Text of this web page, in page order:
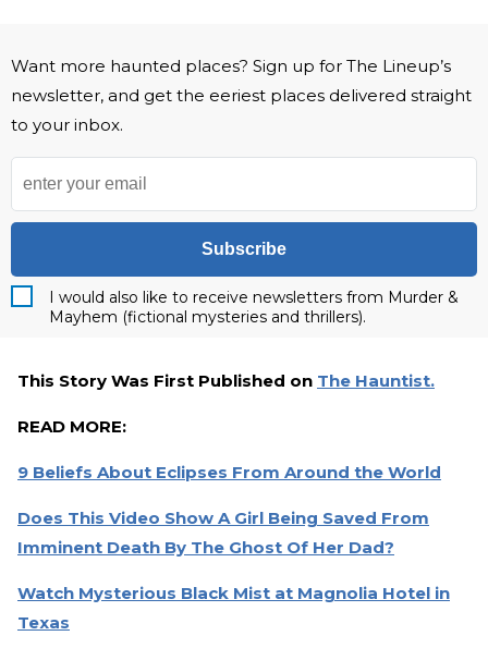
Want more haunted places? Sign up for The Lineup’s
newsletter, and get the eeriest places delivered straight
to your inbox.
Subscribe
I would also like to receive newsletters from Murder &
Mayhem (fictional mysteries and thrillers).
This Story Was First Published on The Hauntist.
READ MORE:
9 Beliefs About Eclipses From Around the World
Does This Video Show A Girl Being Saved From
Imminent Death By The Ghost Of Her Dad?
Watch Mysterious Black Mist at Magnolia Hotel in
Texas